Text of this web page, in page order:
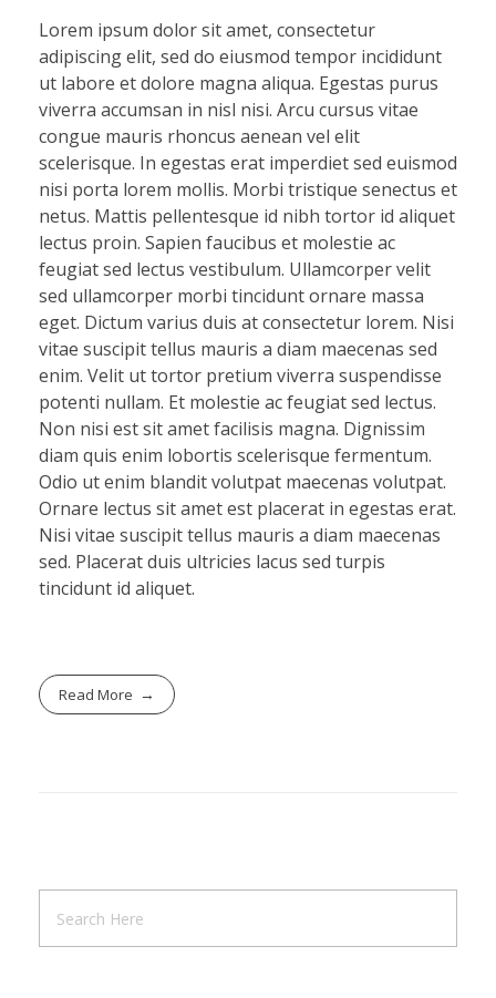
Lorem ipsum dolor sit amet, consectetur
adipiscing elit, sed do eiusmod tempor incididunt
ut labore et dolore magna aliqua. Egestas purus
viverra accumsan in nisl nisi. Arcu cursus vitae
congue mauris rhoncus aenean vel elit
scelerisque. In egestas erat imperdiet sed euismod
nisi porta lorem mollis. Morbi tristique senectus et
netus. Mattis pellentesque id nibh tortor id aliquet
lectus proin. Sapien faucibus et molestie ac
feugiat sed lectus vestibulum. Ullamcorper velit
sed ullamcorper morbi tincidunt ornare massa
eget. Dictum varius duis at consectetur lorem. Nisi
vitae suscipit tellus mauris a diam maecenas sed
enim. Velit ut tortor pretium viverra suspendisse
potenti nullam. Et molestie ac feugiat sed lectus.
Non nisi est sit amet facilisis magna. Dignissim
diam quis enim lobortis scelerisque fermentum.
Odio ut enim blandit volutpat maecenas volutpat.
Ornare lectus sit amet est placerat in egestas erat.
Nisi vitae suscipit tellus mauris a diam maecenas
sed. Placerat duis ultricies lacus sed turpis
tincidunt id aliquet.
Read More